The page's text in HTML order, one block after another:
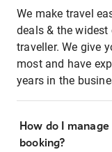
We make travel
deals & the
traveller. We give
most and have
years in the
How do I
booking?